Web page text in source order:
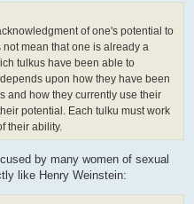
of one's potential to
mean that one is already a
tulkus have been able to
upon how they have been
and how they currently use their
potential. Each tulku must work
their ability.
by many women of sexual
like Henry Weinstein: